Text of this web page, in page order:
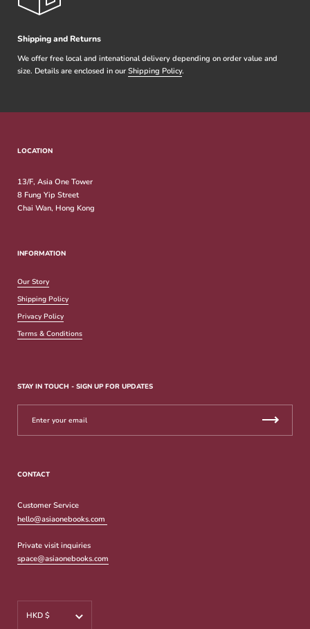
Shipping and Returns
We offer free local and intenational delivery depending on order value and
size. Details are enclosed in our Shipping Policy.
LOCATION
13/F, Asia One Tower
8 Fung Yip Street
Chai Wan, Hong Kong
INFORMATION
Our Story
Shipping Policy
Privacy Policy
Terms & Conditions
STAY IN TOUCH - SIGN UP FOR UPDATES
CONTACT
Customer Service
hello@asiaonebooks.com
Private visit inquiries
space@asiaonebooks.com
HKD $